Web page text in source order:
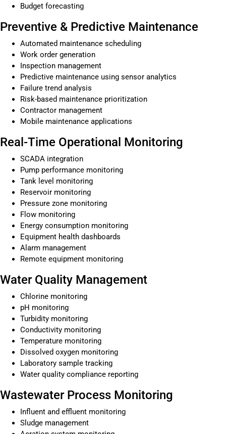
Budget forecasting
Preventive & Predictive Maintenance
Automated maintenance scheduling
Work order generation
Inspection management
Predictive maintenance using sensor analytics
Failure trend analysis
Risk-based maintenance prioritization
Contractor management
Mobile maintenance applications
Real-Time Operational Monitoring
SCADA integration
Pump performance monitoring
Tank level monitoring
Reservoir monitoring
Pressure zone monitoring
Flow monitoring
Energy consumption monitoring
Equipment health dashboards
Alarm management
Remote equipment monitoring
Water Quality Management
Chlorine monitoring
pH monitoring
Turbidity monitoring
Conductivity monitoring
Temperature monitoring
Dissolved oxygen monitoring
Laboratory sample tracking
Water quality compliance reporting
Wastewater Process Monitoring
Influent and effluent monitoring
Sludge management